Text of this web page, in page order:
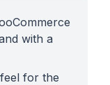
with a
for the